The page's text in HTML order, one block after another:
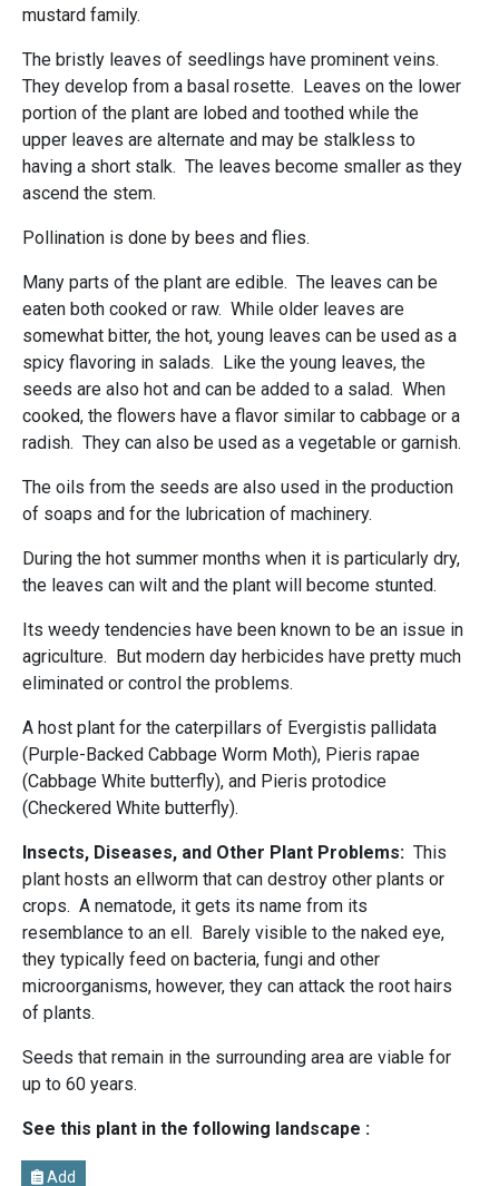
mustard family.
The bristly leaves of seedlings have prominent veins.
They develop from a basal rosette. Leaves on the lower
portion of the plant are lobed and toothed while the
upper leaves are alternate and may be stalkless to
having a short stalk. The leaves become smaller as they
ascend the stem.
Pollination is done by bees and flies.
Many parts of the plant are edible. The leaves can be
eaten both cooked or raw. While older leaves are
somewhat bitter, the hot, young leaves can be used as a
spicy flavoring in salads. Like the young leaves, the
seeds are also hot and can be added to a salad. When
cooked, the flowers have a flavor similar to cabbage or a
radish. They can also be used as a vegetable or garnish.
The oils from the seeds are also used in the production
of soaps and for the lubrication of machinery.
During the hot summer months when it is particularly dry,
the leaves can wilt and the plant will become stunted.
Its weedy tendencies have been known to be an issue in
agriculture. But modern day herbicides have pretty much
eliminated or control the problems.
A host plant for the caterpillars of Evergistis pallidata
(Purple-Backed Cabbage Worm Moth), Pieris rapae
(Cabbage White butterfly), and Pieris protodice
(Checkered White butterfly).
Insects, Diseases, and Other Plant Problems: This
plant hosts an ellworm that can destroy other plants or
crops. A nematode, it gets its name from its
resemblance to an ell. Barely visible to the naked eye,
they typically feed on bacteria, fungi and other
microorganisms, however, they can attack the root hairs
of plants.
Seeds that remain in the surrounding area are viable for
up to 60 years.
See this plant in the following landscape :
Add